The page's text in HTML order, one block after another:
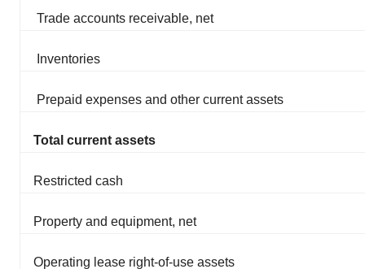
Trade accounts receivable, net
Inventories
Prepaid expenses and other current assets
Total current assets
Restricted cash
Property and equipment, net
Operating lease right-of-use assets